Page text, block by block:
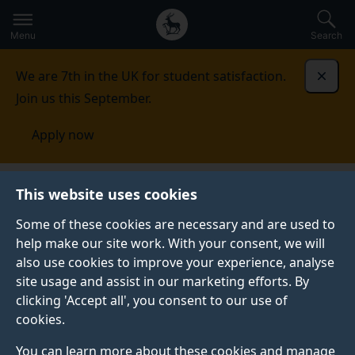
This website uses cookies
Some of these cookies are necessary and are used to
help make our site work. With your consent, we will
also use cookies to improve your experience, analyse
site usage and assist in our marketing efforts. By
clicking 'Accept all', you consent to our use of
cookies.
You can learn more about these cookies and manage
to
main
Secondary
navigation
Global
main
Menu Search
We are 7th in the UK for student satisfaction.
Join us this September.
Apply now
Habit Application and Theory group
(HabitAT)
Research
OUR RESEARCH
The Habit Application and Theory group (HabitAT)
members conduct cutting-edge, real-world research in
applied habit psychology.